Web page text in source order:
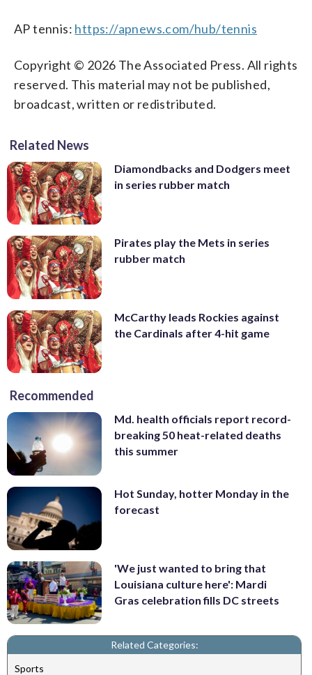
AP tennis: https://apnews.com/hub/tennis
Copyright © 2026 The Associated Press. All rights
reserved. This material may not be published,
broadcast, written or redistributed.
Related News
Diamondbacks and Dodgers meet
in series rubber match
Pirates play the Mets in series
rubber match
McCarthy leads Rockies against
the Cardinals after 4-hit game
Recommended
Md. health officials report record-
breaking 50 heat-related deaths
this summer
Hot Sunday, hotter Monday in the
forecast
'We just wanted to bring that
Louisiana culture here': Mardi
Gras celebration fills DC streets
Related Categories:
Sports